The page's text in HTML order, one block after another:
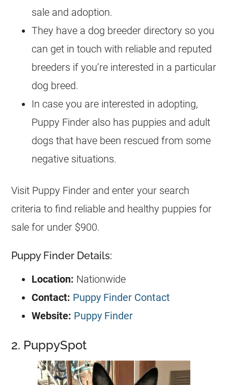
sale and adoption.
They have a dog breeder directory so you
can get in touch with reliable and reputed
breeders if you’re interested in a particular
dog breed.
In case you are interested in adopting,
Puppy Finder also has puppies and adult
dogs that have been rescued from some
negative situations.
Visit Puppy Finder and enter your search
criteria to find reliable and healthy puppies for
sale for under $900.
Puppy Finder Details:
Location: Nationwide
Contact: Puppy Finder Contact
Website: Puppy Finder
2. PuppySpot